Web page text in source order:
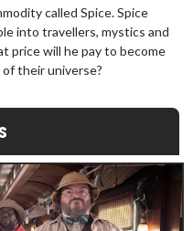
called Spice. Spice
into travellers, mystics and
price will he pay to become
their universe?